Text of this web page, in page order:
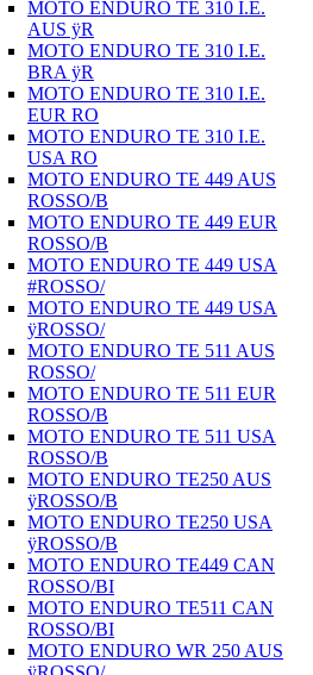
MOTO ENDURO TE 310 I.E.
AUS ÿR
MOTO ENDURO TE 310 I.E.
BRA ÿR
MOTO ENDURO TE 310 I.E.
EUR RO
MOTO ENDURO TE 310 I.E.
USA RO
MOTO ENDURO TE 449 AUS
ROSSO/B
MOTO ENDURO TE 449 EUR
ROSSO/B
MOTO ENDURO TE 449 USA
#ROSSO/
MOTO ENDURO TE 449 USA
ÿROSSO/
MOTO ENDURO TE 511 AUS
ROSSO/
MOTO ENDURO TE 511 EUR
ROSSO/B
MOTO ENDURO TE 511 USA
ROSSO/B
MOTO ENDURO TE250 AUS
ÿROSSO/B
MOTO ENDURO TE250 USA
ÿROSSO/B
MOTO ENDURO TE449 CAN
ROSSO/BI
MOTO ENDURO TE511 CAN
ROSSO/BI
MOTO ENDURO WR 250 AUS